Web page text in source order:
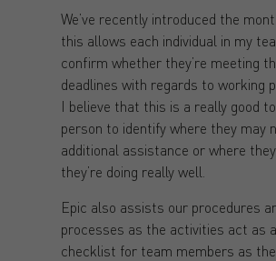
We’ve recently introduced the
this allows each individual in my
confirm whether they’re meeting
deadlines with regards to working
I believe that this is a really good
person to identify where they may
additional assistance or where
they’re doing really well.
Epic also assists our procedures
processes as the activities act as
checklist for team members as